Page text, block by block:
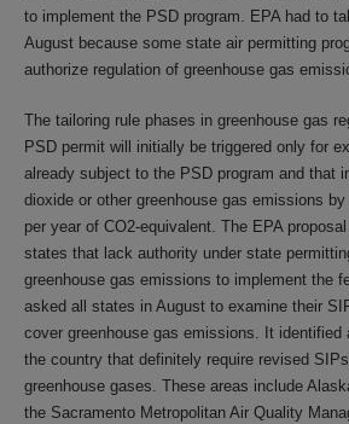
to implement the PSD program. EPA had to
August because some state air permitting
authorize regulation of greenhouse gas
The tailoring rule phases in greenhouse gas
PSD permit will initially be triggered only for
already subject to the PSD program and that
dioxide or other greenhouse gas emissions
per year of CO2-equivalent. The EPA
states that lack authority under state
greenhouse gas emissions to implement the
asked all states in August to examine their
cover greenhouse gas emissions. It identified
the country that definitely require revised
greenhouse gases. These areas include
the Sacramento Metropolitan Air Quality